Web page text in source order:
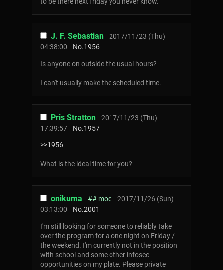
to be there next friday you never know.
J. F. Sebastian
2017/11/23 (Thu)
04:38:00
No.1956
Is anyone on outside the usual hours?
I can't usually make the scheduled time.
Pris Stratton
2017/11/23 (Thu)
17:39:57
No.1957
>>1956
What is the ideal time for you?
onikuma ## mod
2017/11/26 (Sun)
03:13:00
No.2001
I'm still looking for someone to reliably take
over the program for a one night on Friday /
the weekend. I'm currently not in the position
with school and some other infosec
opportunities on my plate. Please private